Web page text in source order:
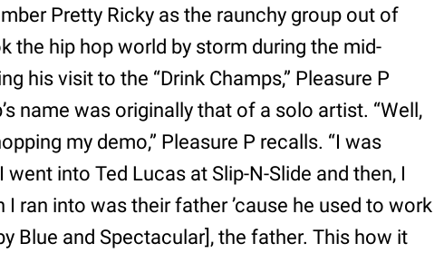
Pretty Ricky as the raunchy group out of
the hip hop world by storm during the mid-
his visit to the “Drink Champs,” Pleasure P
name was originally that of a solo artist. “Well,
my demo,” Pleasure P recalls. “I was
into Ted Lucas at Slip-N-Slide and then, I
I ran into was their father ’cause he used to work
Blue and Spectacular], the father. This how it